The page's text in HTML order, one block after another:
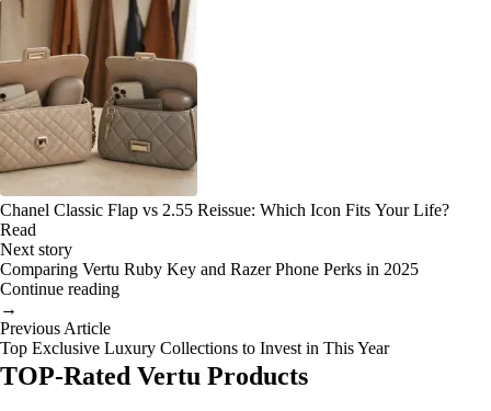
Chanel Classic Flap vs 2.55 Reissue: Which Icon Fits Your Life?
Read
Next story
Comparing Vertu Ruby Key and Razer Phone Perks in 2025
Continue reading
→
Previous Article
Top Exclusive Luxury Collections to Invest in This Year
TOP-Rated Vertu Products